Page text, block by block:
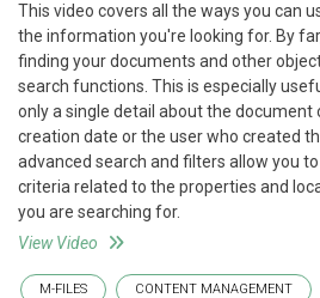
This video covers all the ways you can
the information you're looking for. By
finding your documents and other
search functions. This is especially
only a single detail about the document
creation date or the user who created
advanced search and filters allow you
criteria related to the properties and
you are searching for.
View Video
M-FILES CONTENT MANAGEMENT